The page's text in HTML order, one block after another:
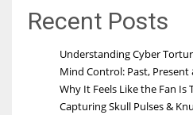
Recent Posts
Understanding Cyber
Mind Control: Past, Present
Why It Feels Like the Fan Is
Capturing Skull Pulses &